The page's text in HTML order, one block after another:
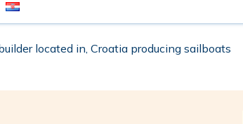
located in, Croatia producing sailboats